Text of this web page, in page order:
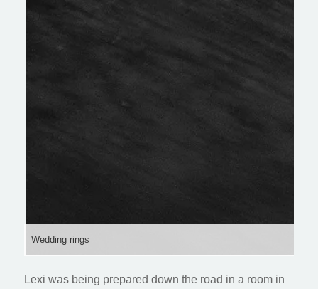
Wedding rings
Lexi was being prepared down the road in a room in